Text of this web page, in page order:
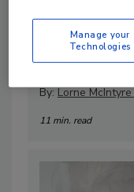
The Real
Post-
Explained
By:Lorne McIntyre
11 min. read
Manage your
Technologies